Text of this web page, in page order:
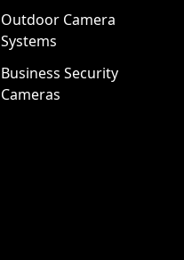
Outdoor Camera
Systems
Business Security
Cameras